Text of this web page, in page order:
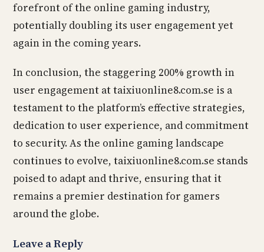
forefront of the online gaming industry,
potentially doubling its user engagement yet
again in the coming years.
In conclusion, the staggering 200% growth in
user engagement at taixiuonline8.com.se is a
testament to the platform’s effective strategies,
dedication to user experience, and commitment
to security. As the online gaming landscape
continues to evolve, taixiuonline8.com.se stands
poised to adapt and thrive, ensuring that it
remains a premier destination for gamers
around the globe.
Leave a Reply